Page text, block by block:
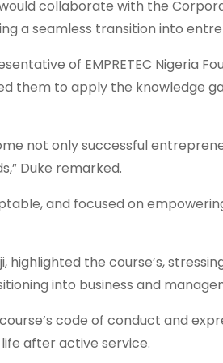
collaborate with the
a seamless transition into
of EMPRETEC Nigeria
them to apply the knowledge
not only successful
Duke remarked.
and focused on
highlighted the course’s,
into business and
code of conduct and
after active service.